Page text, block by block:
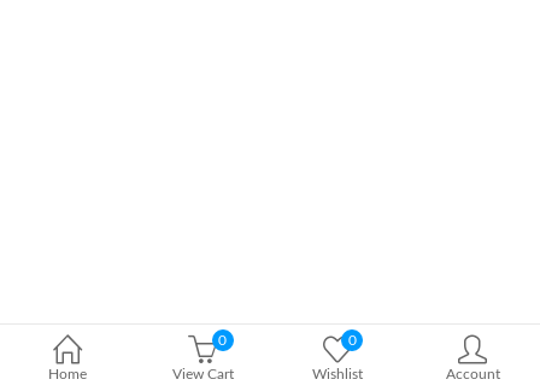
Home
0
View Cart
0
Wishlist Account